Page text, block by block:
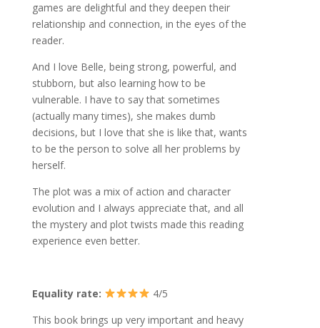
games are delightful and they deepen their
relationship and connection, in the eyes of the
reader.
And I love Belle, being strong, powerful, and
stubborn, but also learning how to be
vulnerable. I have to say that sometimes
(actually many times), she makes dumb
decisions, but I love that she is like that, wants
to be the person to solve all her problems by
herself.
The plot was a mix of action and character
evolution and I always appreciate that, and all
the mystery and plot twists made this reading
experience even better.
Equality rate:
4/5
This book brings up very important and heavy